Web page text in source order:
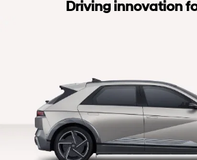
Driving innovation